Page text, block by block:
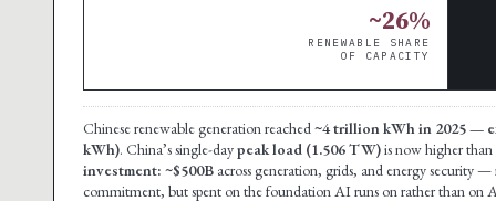
~26%
RENEWABLE SHARE
OF CAPACITY
Chinese renewable generation reached ~4 trillion kWh in 2025 —
kWh). China’s single-daypeak load (1.506 TW)is now higher
investment: ~$500B across generation, grids, and energy security
commitment, but spent on the foundation AI runs on rather than on